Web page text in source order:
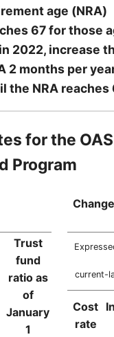
age (NRA)
67 for those
2022, increase
2 months per
the NRA reaches
for the
Program
Trust
fund
ratio as
of
January
1
current-
Cost
rate